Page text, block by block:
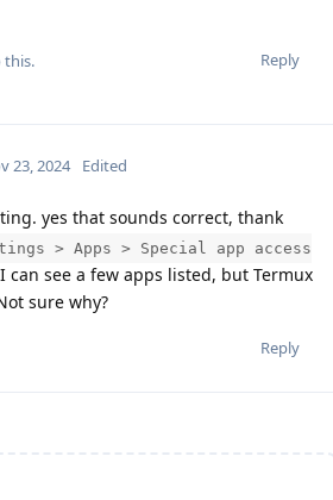
Reply
this.
23, 2024 Edited
yes that sounds correct, thank
> Apps > Special app access
I can see a few apps listed, but Termux
sure why?
Reply